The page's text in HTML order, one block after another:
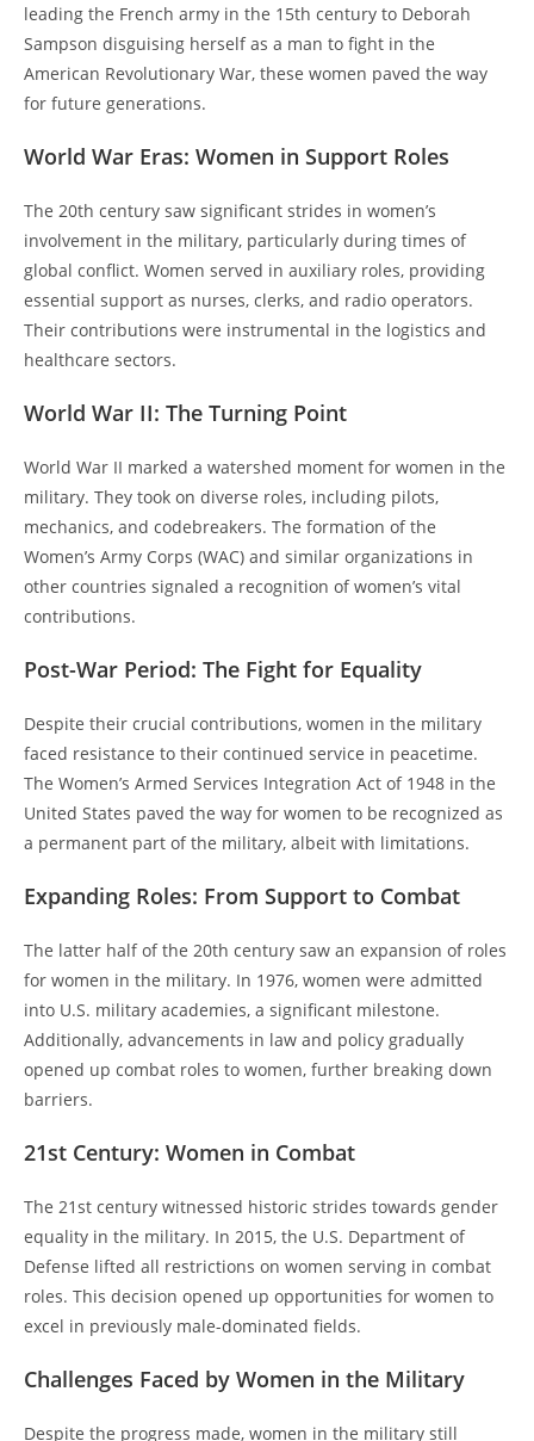
leading the French army in the 15th century to Deborah
Sampson disguising herself as a man to fight in the
American Revolutionary War, these women paved the way
for future generations.
World War Eras: Women in Support Roles
The 20th century saw significant strides in women’s
involvement in the military, particularly during times of
global conflict. Women served in auxiliary roles, providing
essential support as nurses, clerks, and radio operators.
Their contributions were instrumental in the logistics and
healthcare sectors.
World War II: The Turning Point
World War II marked a watershed moment for women in the
military. They took on diverse roles, including pilots,
mechanics, and codebreakers. The formation of the
Women’s Army Corps (WAC) and similar organizations in
other countries signaled a recognition of women’s vital
contributions.
Post-War Period: The Fight for Equality
Despite their crucial contributions, women in the military
faced resistance to their continued service in peacetime.
The Women’s Armed Services Integration Act of 1948 in the
United States paved the way for women to be recognized as
a permanent part of the military, albeit with limitations.
Expanding Roles: From Support to Combat
The latter half of the 20th century saw an expansion of roles
for women in the military. In 1976, women were admitted
into U.S. military academies, a significant milestone.
Additionally, advancements in law and policy gradually
opened up combat roles to women, further breaking down
barriers.
21st Century: Women in Combat
The 21st century witnessed historic strides towards gender
equality in the military. In 2015, the U.S. Department of
Defense lifted all restrictions on women serving in combat
roles. This decision opened up opportunities for women to
excel in previously male-dominated fields.
Challenges Faced by Women in the Military
Despite the progress made, women in the military still